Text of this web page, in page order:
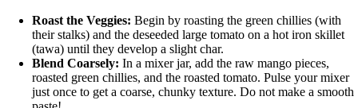
Roast the Veggies: Begin by roasting the green chillies (with
their stalks) and the deseeded large tomato on a hot iron skillet
(tawa) until they develop a slight char.
Blend Coarsely: In a mixer jar, add the raw mango pieces,
roasted green chillies, and the roasted tomato. Pulse your mixer
just once to get a coarse, chunky texture. Do not make a smooth